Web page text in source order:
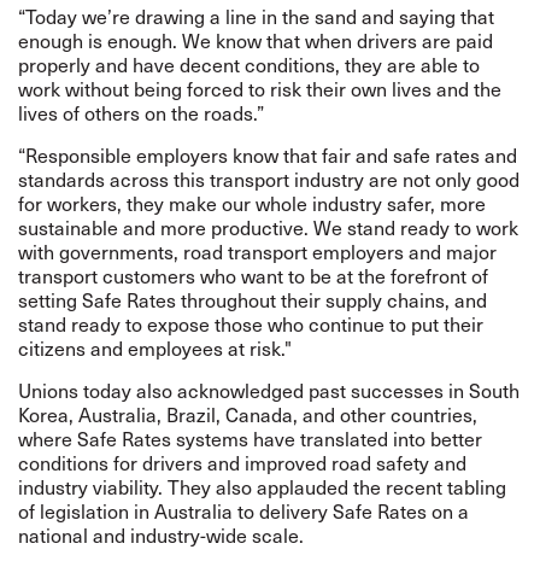
“Today we’re drawing a line in the sand and saying that
enough is enough. We know that when drivers are paid
properly and have decent conditions, they are able to
work without being forced to risk their own lives and the
lives of others on the roads.”
“Responsible employers know that fair and safe rates and
standards across this transport industry are not only good
for workers, they make our whole industry safer, more
sustainable and more productive. We stand ready to work
with governments, road transport employers and major
transport customers who want to be at the forefront of
setting Safe Rates throughout their supply chains, and
stand ready to expose those who continue to put their
citizens and employees at risk."
Unions today also acknowledged past successes in South
Korea, Australia, Brazil, Canada, and other countries,
where Safe Rates systems have translated into better
conditions for drivers and improved road safety and
industry viability. They also applauded the recent tabling
of legislation in Australia to delivery Safe Rates on a
national and industry-wide scale.